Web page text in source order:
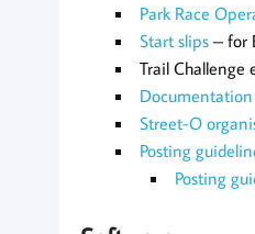
Park Race
Start slips– for
Trail Challenge
Street-O
Posting
Posting